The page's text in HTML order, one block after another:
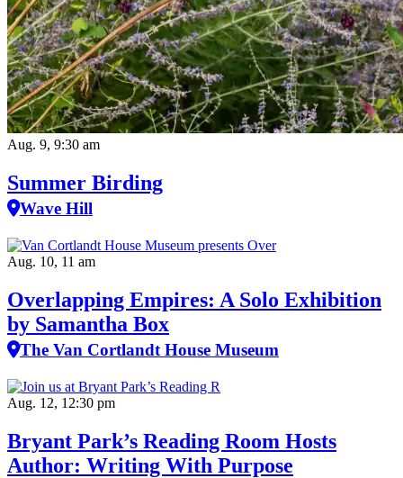
Aug. 9, 9:30 am
Summer Birding
Wave Hill
Aug. 10, 11 am
Overlapping Empires: A Solo Exhibition
by Samantha Box
The Van Cortlandt House Museum
Aug. 12, 12:30 pm
Bryant Park’s Reading Room Hosts
Author: Writing With Purpose